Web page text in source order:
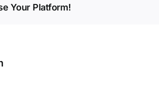
Theft
Your Platform!